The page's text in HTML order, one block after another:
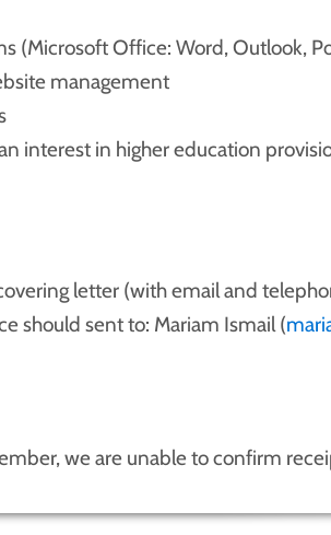
(Microsoft Office: Word, Outlook,
management
interest in higher education
letter (with email and
should sent to: Mariam Ismail (
we are unable to confirm